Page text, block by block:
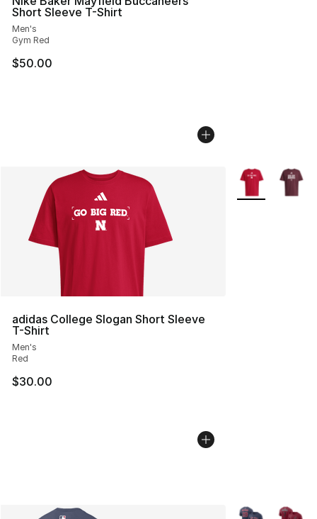
Short Sleeve T-Shirt
Men's
Gym Red
$50.00
adidas College Slogan Short Sleeve
T-Shirt
Men's
Red
$30.00
More Colors
More Colors